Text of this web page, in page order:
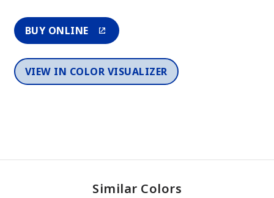
BUY ONLINE
VIEW IN COLOR VISUALIZER
Similar Colors